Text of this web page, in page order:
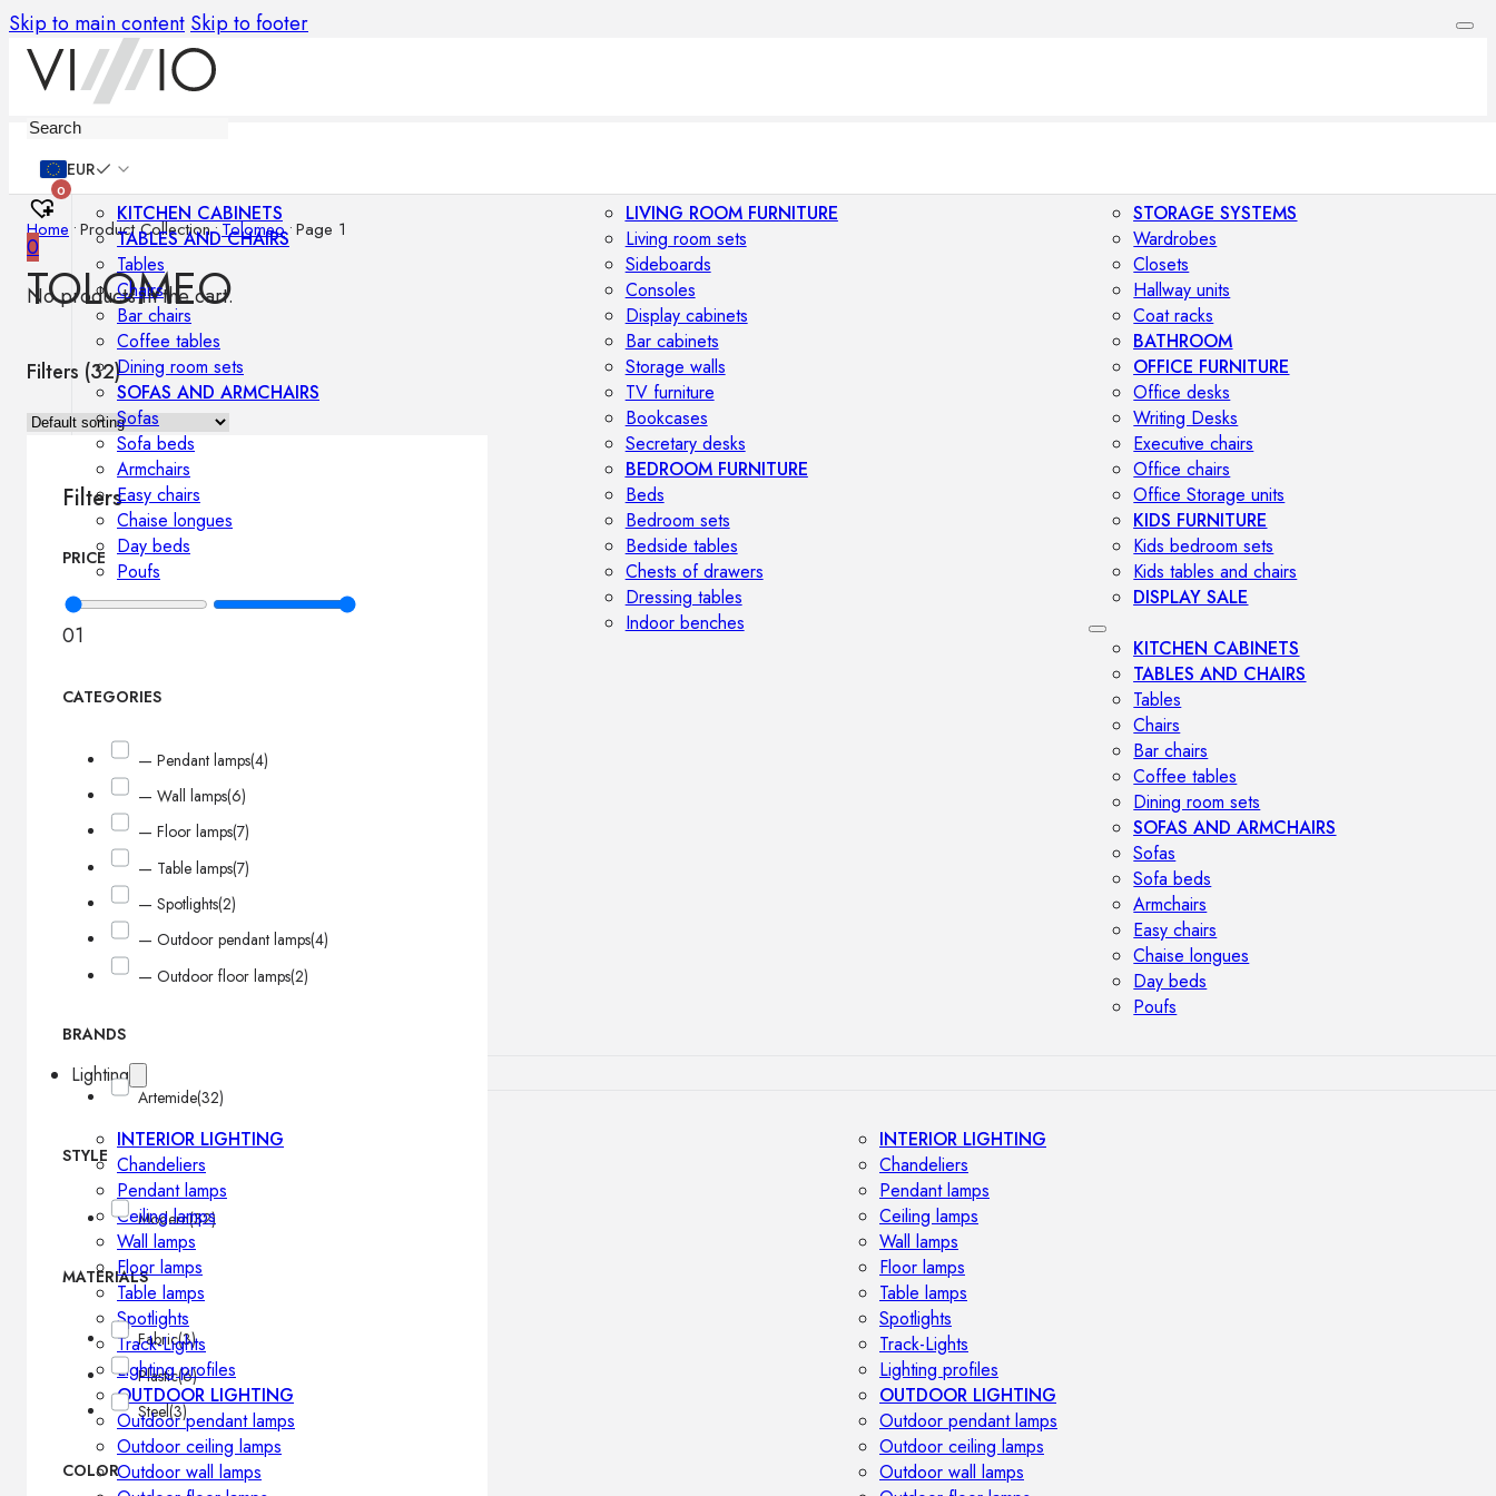
Skip to main content Skip to footer
EUR
0
0
No products in the cart.
KITCHEN CABINETS
TABLES AND CHAIRS
Tables
Chairs
Bar chairs
Coffee tables
Dining room sets
SOFAS AND ARMCHAIRS
Sofas
Sofa beds
Armchairs
Easy chairs
Chaise longues
Day beds
Poufs
LIVING ROOM FURNITURE
Living room sets
Sideboards
Consoles
Display cabinets
Bar cabinets
Storage walls
TV furniture
Bookcases
Secretary desks
BEDROOM FURNITURE
Beds
Bedroom sets
Bedside tables
Chests of drawers
Dressing tables
Indoor benches
STORAGE SYSTEMS
Wardrobes
Closets
Hallway units
Coat racks
BATHROOM
OFFICE FURNITURE
Office desks
Writing Desks
Executive chairs
Office chairs
Office Storage units
KIDS FURNITURE
Kids bedroom sets
Kids tables and chairs
DISPLAY SALE
KITCHEN CABINETS
TABLES AND CHAIRS
Tables
Chairs
Bar chairs
Coffee tables
Dining room sets
SOFAS AND ARMCHAIRS
Sofas
Sofa beds
Armchairs
Easy chairs
Chaise longues
Day beds
Poufs
Lighting
INTERIOR LIGHTING
Chandeliers
Pendant lamps
Ceiling lamps
Wall lamps
Floor lamps
Table lamps
Spotlights
Track-Lights
Lighting profiles
OUTDOOR LIGHTING
Outdoor pendant lamps
Outdoor ceiling lamps
Outdoor wall lamps
INTERIOR LIGHTING
Chandeliers
Pendant lamps
Ceiling lamps
Wall lamps
Floor lamps
Table lamps
Spotlights
Track-Lights
Lighting profiles
OUTDOOR LIGHTING
Outdoor pendant lamps
Outdoor ceiling lamps
Outdoor wall lamps
Home •Product Collection•Tolomeo •Page 1
TOLOMEO
Filters (32)
Filters
PRICE
01
CATEGORIES
— Pendant lamps(4)
— Wall lamps(6)
— Floor lamps(7)
— Table lamps(7)
— Spotlights(2)
— Outdoor pendant lamps(4)
— Outdoor floor lamps(2)
BRANDS
Artemide(32)
STYLE
Modern(32)
MATERIALS
Fabric(3)
Plastic(6)
Steel(3)
COLOR